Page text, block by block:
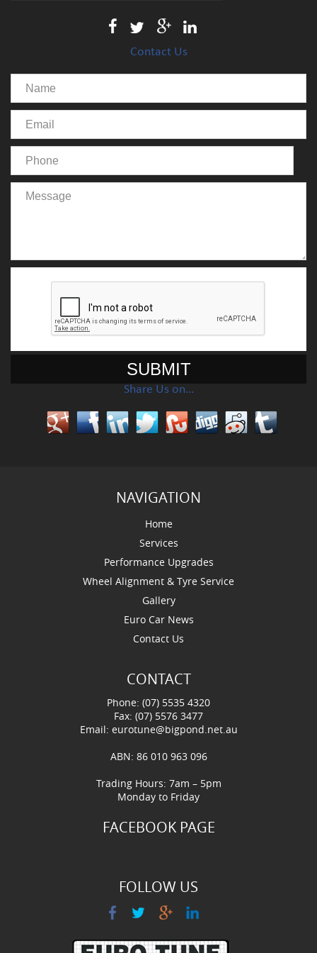
Contact Us
Share Us on…
NAVIGATION
Home
Services
Performance Upgrades
Wheel Alignment & Tyre Service
Gallery
Euro Car News
Contact Us
CONTACT
Phone: (07) 5535 4320
Fax: (07) 5576 3477
Email: eurotune@bigpond.net.au
ABN: 86 010 963 096
Trading Hours: 7am – 5pm
Monday to Friday
FACEBOOK PAGE
FOLLOW US